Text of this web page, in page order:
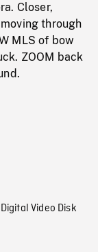
Closer,
through
MLS of bow
ZOOM back
Digital Video Disk